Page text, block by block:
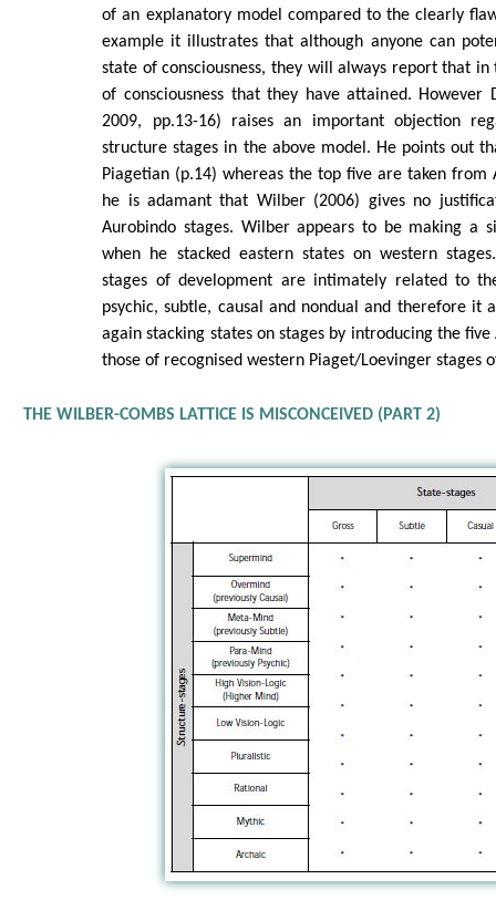
of an explanatory model compared to the clearly
example it illustrates that although anyone can
state of consciousness, they will always report that
of consciousness that they have attained. However
2009, pp.13-16) raises an important objection
structure stages in the above model. He points out
Piagetian (p.14) whereas the top five are taken from
he is adamant that Wilber (2006) gives no
Aurobindo stages. Wilber appears to be making a
when he stacked eastern states on western
stages of development are intimately related to
psychic, subtle, causal and nondual and therefore it
again stacking states on stages by introducing the
those of recognised western Piaget/Loevinger stages
THE WILBER-COMBS LATTICE IS MISCONCEIVED (PART 2)